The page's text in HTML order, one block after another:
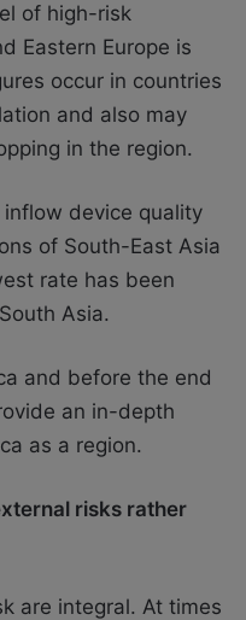
of high-risk
Eastern Europe is
occur in countries
and also may
in the region.
device quality
of South-East Asia
rate has been
Asia.
and before the end
an in-depth
as a region.
risks rather
are integral. At times